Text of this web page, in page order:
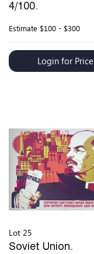
4/100.
Estimate $100 - $300
Login for Price
Lot 25
Soviet Union.